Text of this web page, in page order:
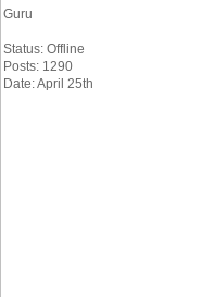
Guru
Status: Offline
Posts: 1290
Date: April 25th